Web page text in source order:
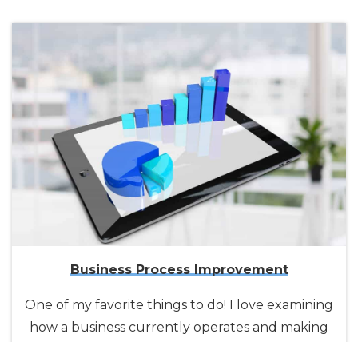
Business Process Improvement
One of my favorite things to do! I love examining
how a business currently operates and making